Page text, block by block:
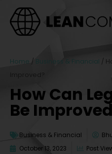
Home / Business & Financial /
Improved?
How Can
Be
Business & Financial
October 13, 2023
Post